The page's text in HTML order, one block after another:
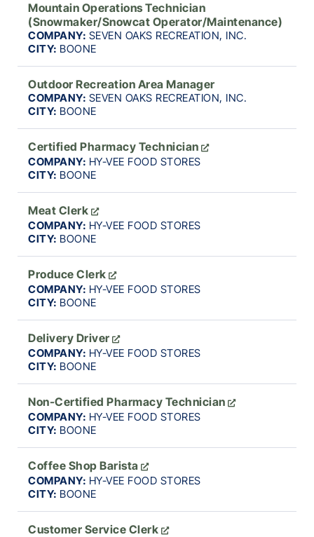
Mountain Operations Technician
(Snowmaker/Snowcat Operator/Maintenance)
COMPANY: SEVEN OAKS RECREATION, INC.
CITY: BOONE
Outdoor Recreation Area Manager
COMPANY: SEVEN OAKS RECREATION, INC.
CITY: BOONE
Certified Pharmacy Technician
COMPANY: HY-VEE FOOD STORES
CITY: BOONE
Meat Clerk
COMPANY: HY-VEE FOOD STORES
CITY: BOONE
Produce Clerk
COMPANY: HY-VEE FOOD STORES
CITY: BOONE
Delivery Driver
COMPANY: HY-VEE FOOD STORES
CITY: BOONE
Non-Certified Pharmacy Technician
COMPANY: HY-VEE FOOD STORES
CITY: BOONE
Coffee Shop Barista
COMPANY: HY-VEE FOOD STORES
CITY: BOONE
Customer Service Clerk